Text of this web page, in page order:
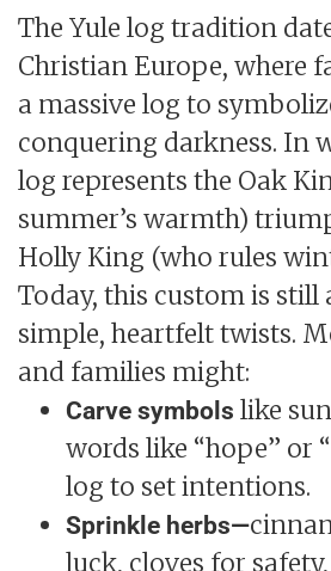
The Yule log tradition
Christian Europe, where
a massive log to
conquering darkness. In
log represents the Oak
summer’s warmth)
Holly King (who rules
Today, this custom is still
simple, heartfelt twists.
and families might:
Carve symbols like
words like “hope” or
log to set intentions.
Sprinkle herbs—
luck, cloves for